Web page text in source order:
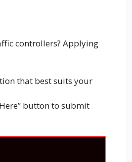
controllers? Applying
that best suits your
button to submit